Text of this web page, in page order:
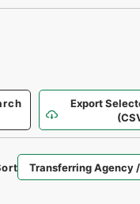
Export